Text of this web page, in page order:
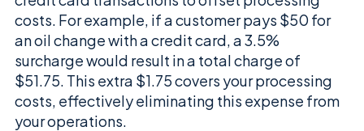
costs. For example, if a customer pays $50 for
an oil change with a credit card, a 3.5%
surcharge would result in a total charge of
$51.75. This extra $1.75 covers your processing
costs, effectively eliminating this expense from
your operations.